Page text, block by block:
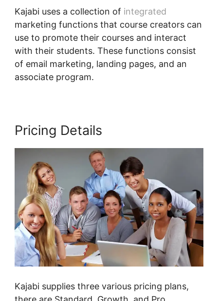
Kajabi uses a collection of integrated
marketing functions that course creators can
use to promote their courses and interact
with their students. These functions consist
of email marketing, landing pages, and an
associate program.
Pricing Details
Kajabi supplies three various pricing plans,